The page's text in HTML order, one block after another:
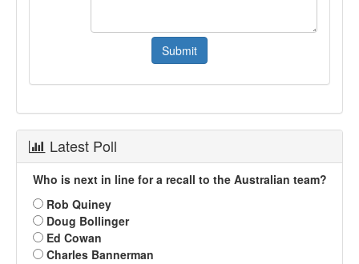
Latest Poll
Who is next in line for a recall to the Australian team?
Rob Quiney
Doug Bollinger
Ed Cowan
Charles Bannerman